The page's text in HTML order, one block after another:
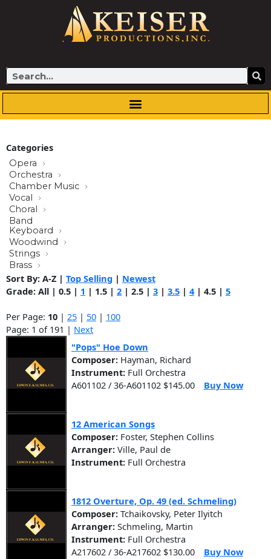
Search
Categories
Opera
Orchestra
Chamber Music
Vocal
Choral
Band
Keyboard
Woodwind
Strings
Brass
Sort By: A-Z | Top Selling | Newest
Grade: All | 0.5 | 1 | 1.5 | 2 | 2.5 | 3 | 3.5 | 4 | 4.5 | 5
Per Page: 10 | 25 | 50 | 100
Page: 1 of 191 | Next
"Pops" Hoe Down
Composer: Hayman, Richard
Instrument: Full Orchestra
A601102 / 36-A601102 $145.00
Buy Now
12 American Songs
Composer: Foster, Stephen Collins
Arranger: Ville, Paul de
Instrument: Full Orchestra
1812 Overture, Op. 49 (ed. Schmeling)
Composer: Tchaikovsky, Peter Ilyitch
Arranger: Schmeling, Martin
Instrument: Full Orchestra
A217602 / 36-A217602 $130.00
Buy Now